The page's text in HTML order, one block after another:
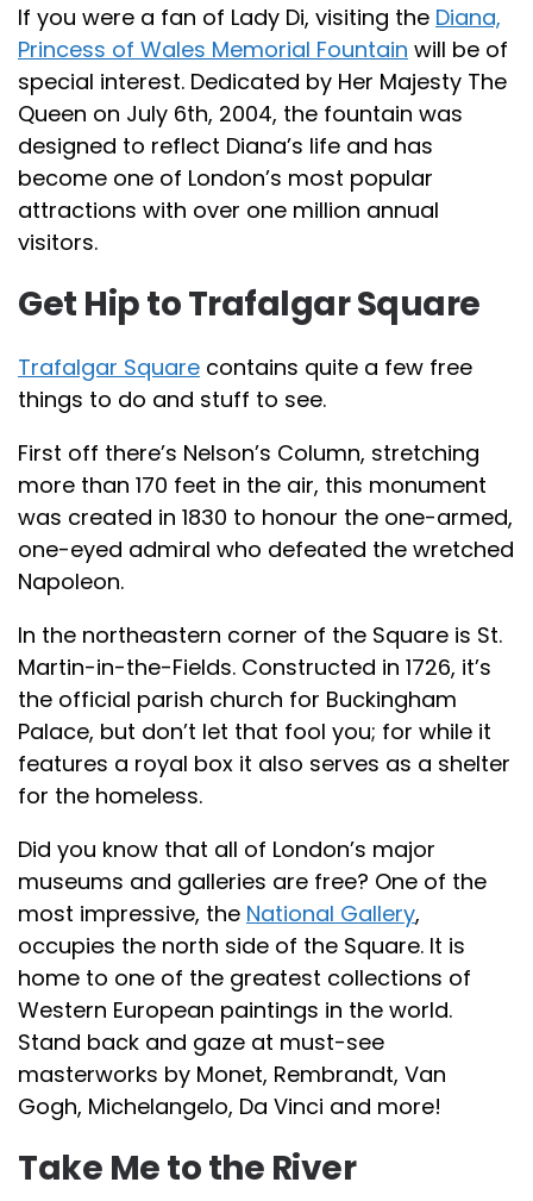
If you were a fan of Lady Di, visiting the Diana,
Princess of Wales Memorial Fountain will be of
special interest. Dedicated by Her Majesty The
Queen on July 6th, 2004, the fountain was
designed to reflect Diana’s life and has
become one of London’s most popular
attractions with over one million annual
visitors.
Get Hip to Trafalgar Square
Trafalgar Square contains quite a few free
things to do and stuff to see.
First off there’s Nelson’s Column, stretching
more than 170 feet in the air, this monument
was created in 1830 to honour the one-armed,
one-eyed admiral who defeated the wretched
Napoleon.
In the northeastern corner of the Square is St.
Martin-in-the-Fields. Constructed in 1726, it’s
the official parish church for Buckingham
Palace, but don’t let that fool you; for while it
features a royal box it also serves as a shelter
for the homeless.
Did you know that all of London’s major
museums and galleries are free? One of the
most impressive, the National Gallery,
occupies the north side of the Square. It is
home to one of the greatest collections of
Western European paintings in the world.
Stand back and gaze at must-see
masterworks by Monet, Rembrandt, Van
Gogh, Michelangelo, Da Vinci and more!
Take Me to the River